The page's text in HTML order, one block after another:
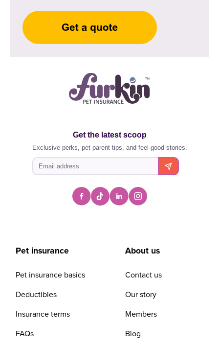
Get the latest scoop
Exclusive perks, pet parent tips, and feel-good stories.
Pet insurance
Pet insurance basics
Deductibles
Insurance terms
FAQs
About us
Contact us
Our story
Members
Blog